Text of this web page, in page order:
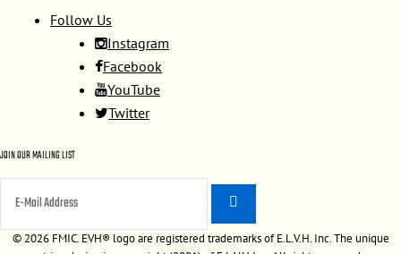
Follow Us
Instagram
Facebook
YouTube
Twitter
JOIN OUR MAILING LIST
©2026 FMIC. EVH® logo are registered trademarks of E.L.V.H. Inc. The unique